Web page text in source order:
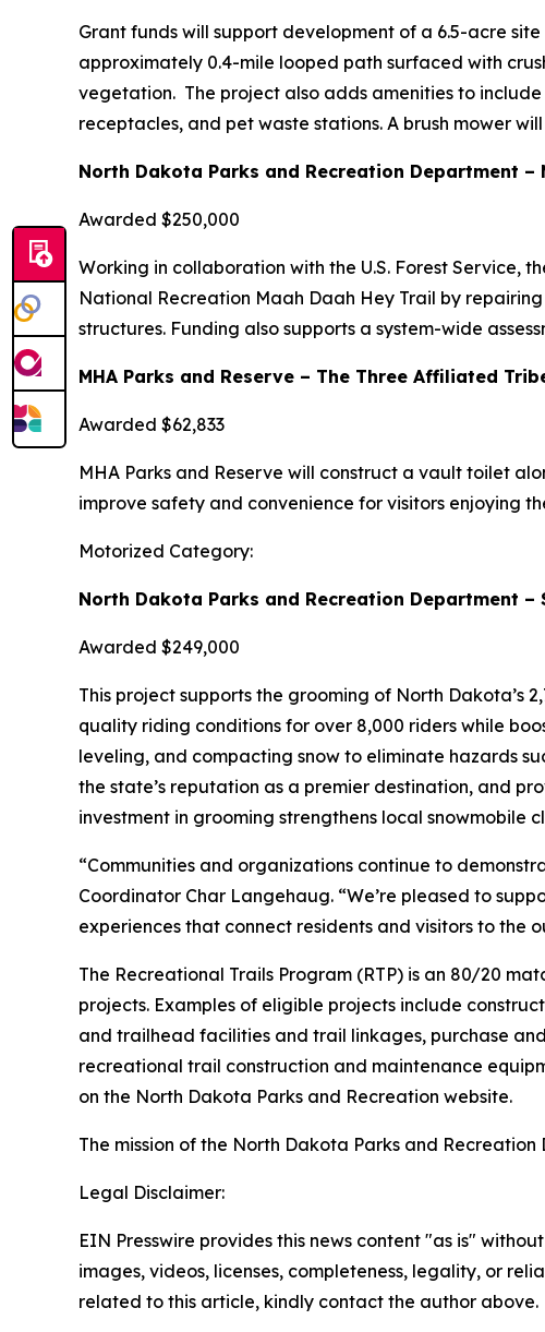
Grant funds will support development of a 6.5-acre
approximately 0.4-mile looped path surfaced with
vegetation. The project also adds amenities to include
receptacles, and pet waste stations. A brush mower
North Dakota Parks and Recreation Department –
Awarded $250,000
Working in collaboration with the U.S. Forest Service,
National Recreation Maah Daah Hey Trail by
structures. Funding also supports a system-wide
MHA Parks and Reserve – The Three Affiliated
Awarded $62,833
MHA Parks and Reserve will construct a vault toilet
improve safety and convenience for visitors enjoying
Motorized Category:
North Dakota Parks and Recreation Department
Awarded $249,000
This project supports the grooming of North Dakota’s
quality riding conditions for over 8,000 riders while
leveling, and compacting snow to eliminate hazards
the state’s reputation as a premier destination, and
investment in grooming strengthens local snowmobile
“Communities and organizations continue to
Coordinator Char Langehaug. “We’re pleased to
experiences that connect residents and visitors to the
The Recreational Trails Program (RTP) is an 80/20
projects. Examples of eligible projects include
and trailhead facilities and trail linkages, purchase
recreational trail construction and maintenance
on the North Dakota Parks and Recreation website.
The mission of the North Dakota Parks and
Legal Disclaimer:
EIN Presswire provides this news content "as is"
images, videos, licenses, completeness, legality, or
related to this article, kindly contact the author above.